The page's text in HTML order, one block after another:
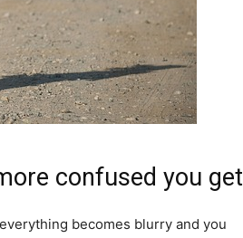
confused you get
becomes blurry and you